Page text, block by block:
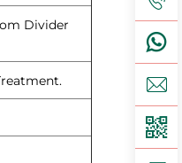
Divider